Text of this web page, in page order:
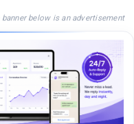
banner below is an advertisement